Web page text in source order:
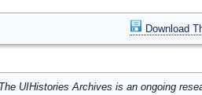
Download
UIHistories Archives is an ongoing